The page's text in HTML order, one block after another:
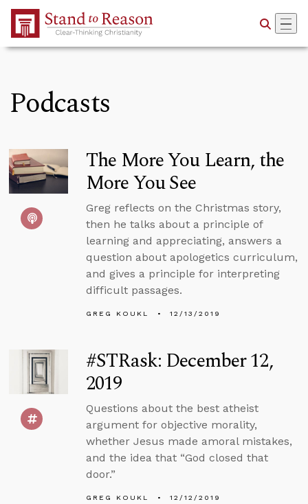
Skip to Main Content
Podcasts
The More You Learn, the
More You See
Greg reflects on the Christmas story,
then he talks about a principle of
learning and appreciating, answers a
question about apologetics curriculum,
and gives a principle for interpreting
difficult passages.
GREG KOUKL 12/13/2019
#STRask: December 12,
2019
Questions about the best atheist
argument for objective morality,
whether Jesus made amoral mistakes,
and the idea that “God closed that
door.”
GREG KOUKL 12/12/2019